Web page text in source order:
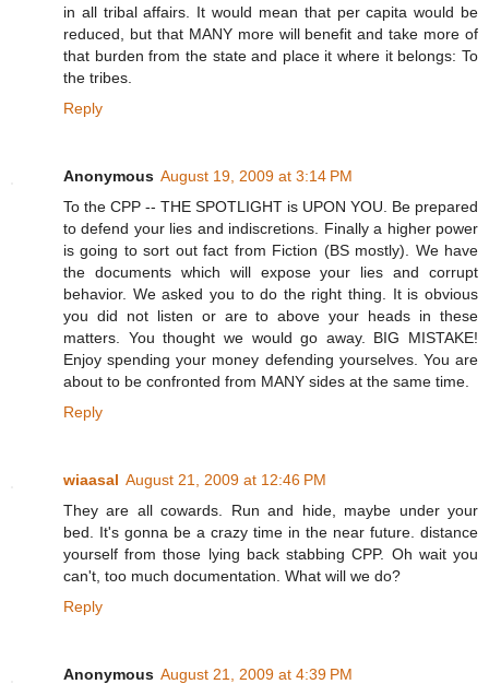
in all tribal affairs. It would mean that per capita would be
reduced, but that MANY more will benefit and take more of
that burden from the state and place it where it belongs: To
the tribes.
Reply
Anonymous August 19, 2009 at 3:14 PM
To the CPP -- THE SPOTLIGHT is UPON YOU. Be prepared
to defend your lies and indiscretions. Finally a higher power
is going to sort out fact from Fiction (BS mostly). We have
the documents which will expose your lies and corrupt
behavior. We asked you to do the right thing. It is obvious
you did not listen or are to above your heads in these
matters. You thought we would go away. BIG MISTAKE!
Enjoy spending your money defending yourselves. You are
about to be confronted from MANY sides at the same time.
Reply
wiaasal August 21, 2009 at 12:46 PM
They are all cowards. Run and hide, maybe under your
bed. It's gonna be a crazy time in the near future. distance
yourself from those lying back stabbing CPP. Oh wait you
can't, too much documentation. What will we do?
Reply
Anonymous August 21, 2009 at 4:39 PM